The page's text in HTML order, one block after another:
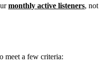
monthly active listeners, not
meet a few criteria: